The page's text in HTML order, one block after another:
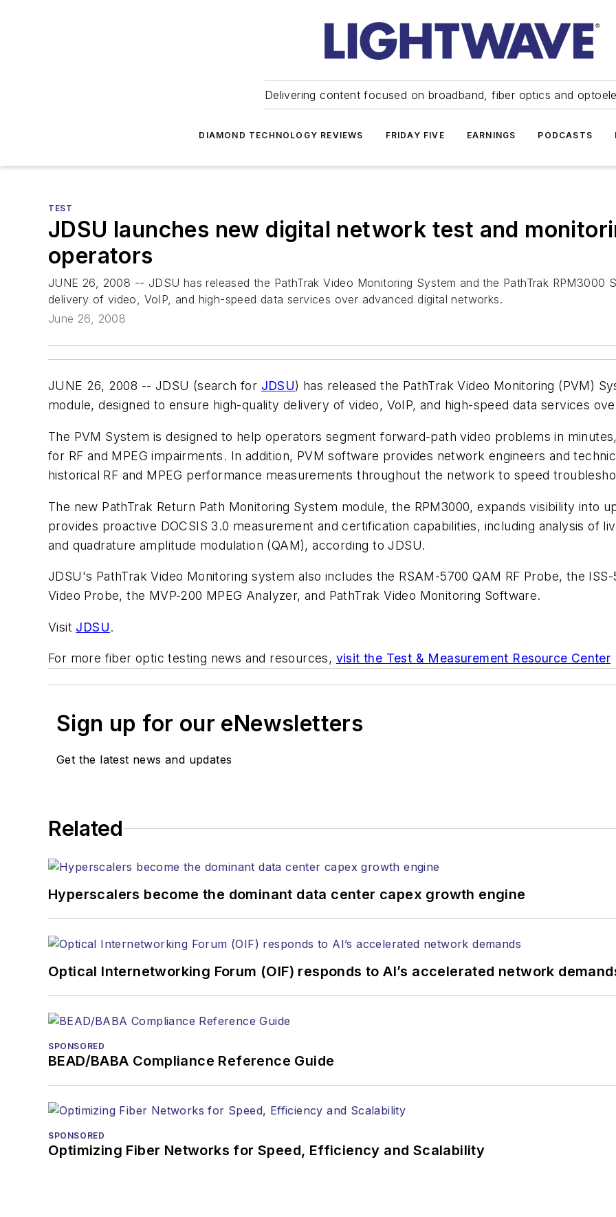
Delivering content focused on broadband, fiber optics and
DIAMOND TECHNOLOGY REVIEWS FRIDAY FIVE EARNINGS PODCASTS
TEST
JDSU launches new digital network test and
operators
JUNE 26, 2008 -- JDSU has released the PathTrak Video Monitoring System and the PathTrak RPM3000
delivery of video, VoIP, and high-speed data services over advanced digital networks.
June 26, 2008
JUNE 26, 2008 -- JDSU (search for JDSU) has released the PathTrak Video Monitoring (PVM)
module, designed to ensure high-quality delivery of video, VoIP, and high-speed data services
The PVM System is designed to help operators segment forward-path video problems in
for RF and MPEG impairments. In addition, PVM software provides network engineers and
historical RF and MPEG performance measurements throughout the network to speed
The new PathTrak Return Path Monitoring System module, the RPM3000, expands visibility into
provides proactive DOCSIS 3.0 measurement and certification capabilities, including analysis of
and quadrature amplitude modulation (QAM), according to JDSU.
JDSU's PathTrak Video Monitoring system also includes the RSAM-5700 QAM RF Probe, the
Video Probe, the MVP-200 MPEG Analyzer, and PathTrak Video Monitoring Software.
Visit JDSU.
For more fiber optic testing news and resources, visit the Test & Measurement Resource Center
Sign up for our eNewsletters
Get the latest news and updates
Related
Hyperscalers become the dominant data center capex growth engine
Optical Internetworking Forum (OIF) responds to AI’s accelerated network
SPONSORED
BEAD/BABA Compliance Reference Guide
SPONSORED
Optimizing Fiber Networks for Speed, Efficiency and Scalability